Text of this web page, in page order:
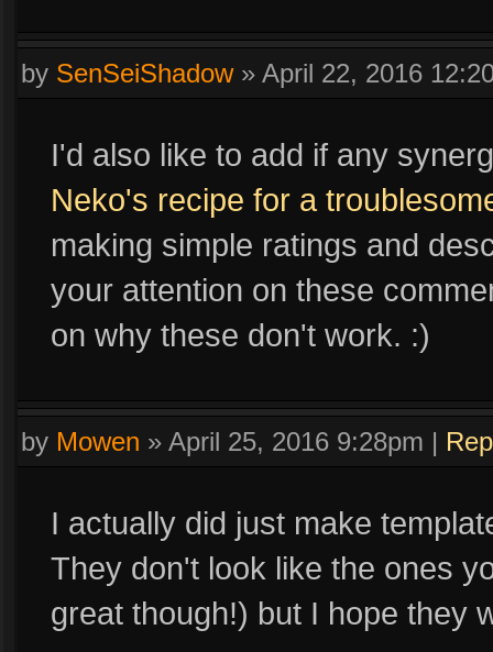
by SenSeiShadow» April 22, 2016
I'd also like to add if any
Neko's recipe for a
making simple ratings and
your attention on these
on why these don't work. :)
by Mowen » April 25, 2016 9:28pm |
I actually did just make
They don't look like the ones
great though!) but I hope they